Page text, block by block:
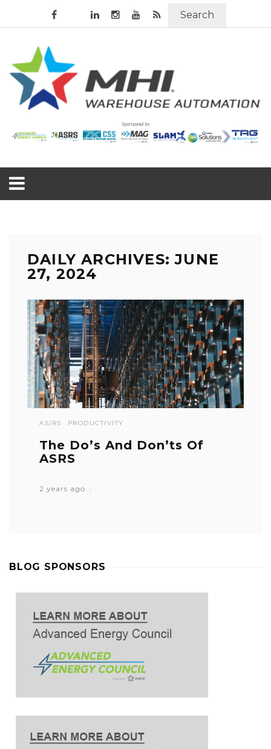
Search
DAILY ARCHIVES: JUNE
27, 2024
AS/RS PRODUCTIVITY
The Do’s And Don’ts Of
ASRS
2 years ago
BLOG SPONSORS